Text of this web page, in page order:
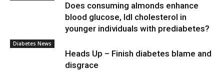
Does consuming almonds enhance
blood glucose, ldl cholesterol in
younger individuals with prediabetes?
Diabetes News
Heads Up – Finish diabetes blame and
disgrace